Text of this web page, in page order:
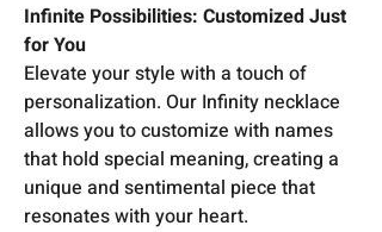
Infinite Possibilities: Customized Just
for You
Elevate your style with a touch of
personalization. Our Infinity necklace
allows you to customize with names
that hold special meaning, creating a
unique and sentimental piece that
resonates with your heart.